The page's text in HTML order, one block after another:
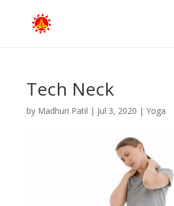
Tech Neck
by Madhuri Patil | Jul 3, 2020 | Yoga